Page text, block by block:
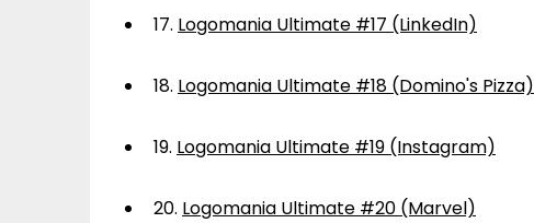
17. Logomania Ultimate #17 (LinkedIn)
18. Logomania Ultimate #18 (Domino's Pizza)
19. Logomania Ultimate #19 (Instagram)
20. Logomania Ultimate #20 (Marvel)